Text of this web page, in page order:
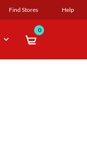
Find Stores Help
0